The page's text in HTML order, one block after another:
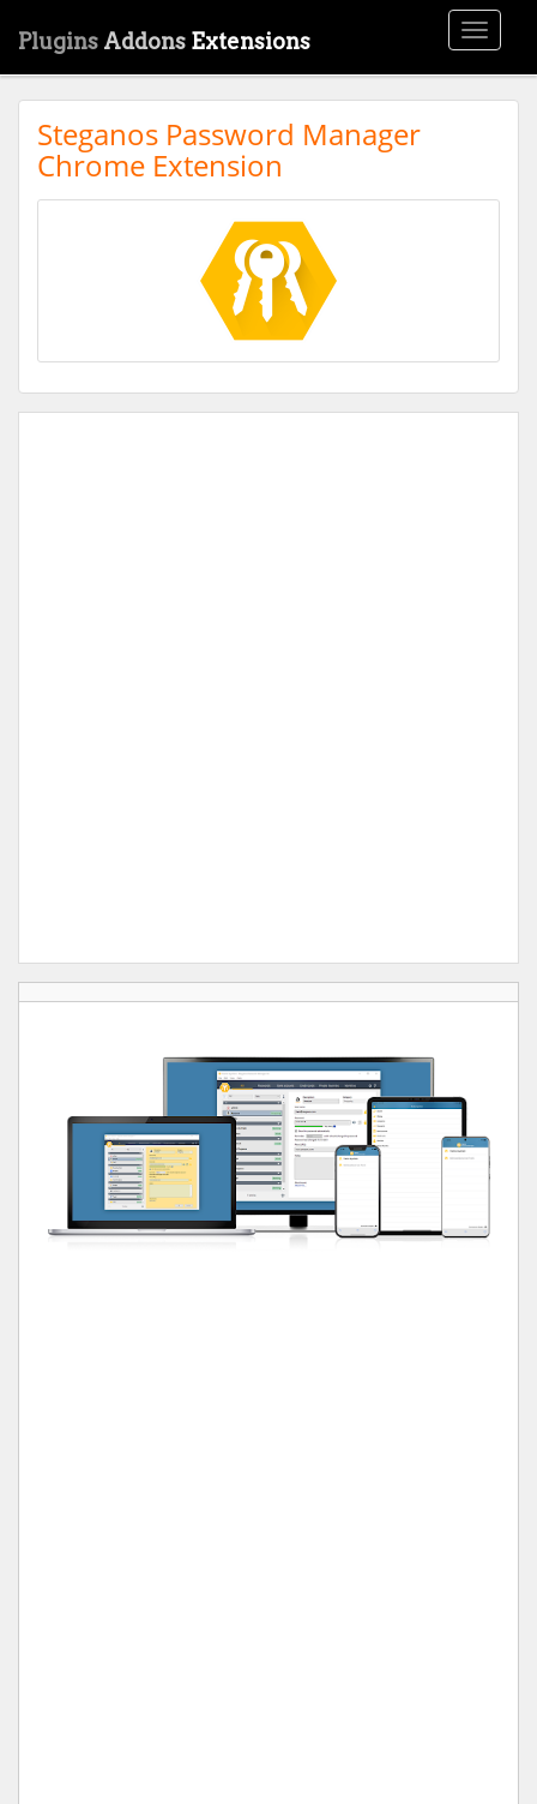
Toggle
Plugins Addons Extensions
Steganos Password Manager
Chrome Extension